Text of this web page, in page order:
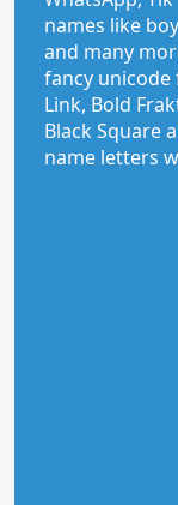
names like
and many
fancy
Link, Bold
Black Square
name letters